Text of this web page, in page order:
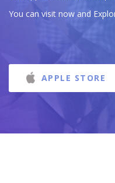
You can visit now and
APPLE STORE